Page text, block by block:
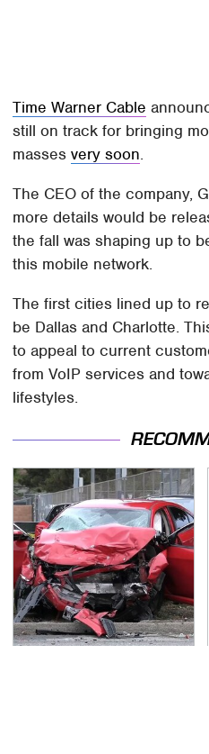
Time Warner Cable
still on track for bringing
massesvery soon.
The CEO of the company,
more details would be
the fall was shaping up to
this mobile network.
The first cities lined up to
be Dallas and Charlotte.
to appeal to current
from VoIP services and
lifestyles.